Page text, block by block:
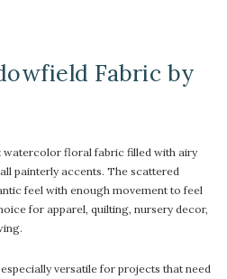
Fabric by
watercolor floral fabric filled with airy
painterly accents. The scattered
feel with enough movement to feel
for apparel, quilting, nursery decor,
versatile for projects that need